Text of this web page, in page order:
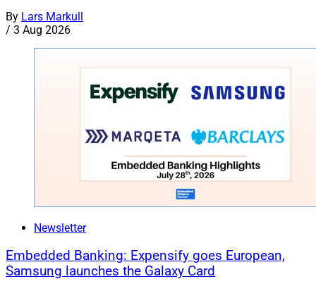
By Lars Markull
/ 3 Aug 2026
Newsletter
Embedded Banking: Expensify goes European,
Samsung launches the Galaxy Card